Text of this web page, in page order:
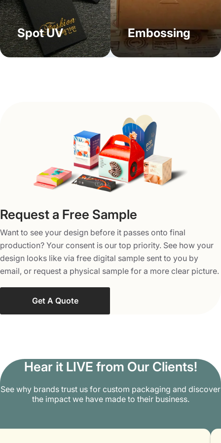
beard oil boxes wholesale helps you save enough money
as the prices get lower due to per-unit charges.
Moreover, our boxes use less material in making and, as a
result, take less space for storage, proving to be cost-
Get Fast Turnarounds & Free
Shipping All Over the US
Get served with quick turnarounds and free shipping and
design help with Packaging Mania. From design concept
to final delivery, our expert team is fully present at your
beard oil boxes at the most affordable prices so that you
can find a great number of clients without spending much
money. Get in touch with us at
info@packagingmania.comto discuss more
customization options and how we can be of help to you.
Spot UV Embossing
Request a Free Sample
Want to see your design before it passes onto final
production? Your consent is our top priority. See how your
design looks like via free digital sample sent to you by
email, or request a physical sample for a more clear picture.
Get A Quote
Hear it LIVE from Our Clients!
See why brands trust us for custom packaging and discover
the impact we have made to their business.